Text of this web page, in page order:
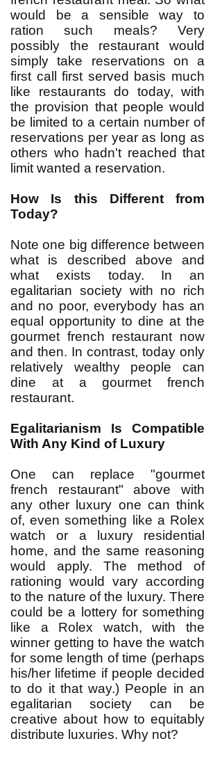
would be a sensible way to
ration such meals? Very
possibly the restaurant would
simply take reservations on a
first call first served basis much
like restaurants do today, with
the provision that people would
be limited to a certain number of
reservations per year as long as
others who hadn't reached that
limit wanted a reservation.
How Is this Different from
Today?
Note one big difference between
what is described above and
what exists today. In an
egalitarian society with no rich
and no poor, everybody has an
equal opportunity to dine at the
gourmet french restaurant now
and then. In contrast, today only
relatively wealthy people can
dine at a gourmet french
restaurant.
Egalitarianism Is Compatible
With Any Kind of Luxury
One can replace "gourmet
french restaurant" above with
any other luxury one can think
of, even something like a Rolex
watch or a luxury residential
home, and the same reasoning
would apply. The method of
rationing would vary according
to the nature of the luxury. There
could be a lottery for something
like a Rolex watch, with the
winner getting to have the watch
for some length of time (perhaps
his/her lifetime if people decided
to do it that way.) People in an
egalitarian society can be
creative about how to equitably
distribute luxuries. Why not?